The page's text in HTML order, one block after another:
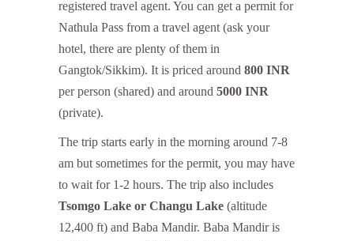
registered travel agent. You can get a permit for
Nathula Pass from a travel agent (ask your
hotel, there are plenty of them in
Gangtok/Sikkim). It is priced around 800 INR
per person (shared) and around 5000 INR
(private).
The trip starts early in the morning around 7-8
am but sometimes for the permit, you may have
to wait for 1-2 hours. The trip also includes
Tsomgo Lake or Changu Lake (altitude
12,400 ft) and Baba Mandir. Baba Mandir is